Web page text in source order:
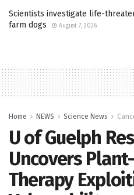
Scientists investigate life-
farm dogs
August 7, 2026
Home NEWS Science News
U of Guelph
Uncovers
Therapy